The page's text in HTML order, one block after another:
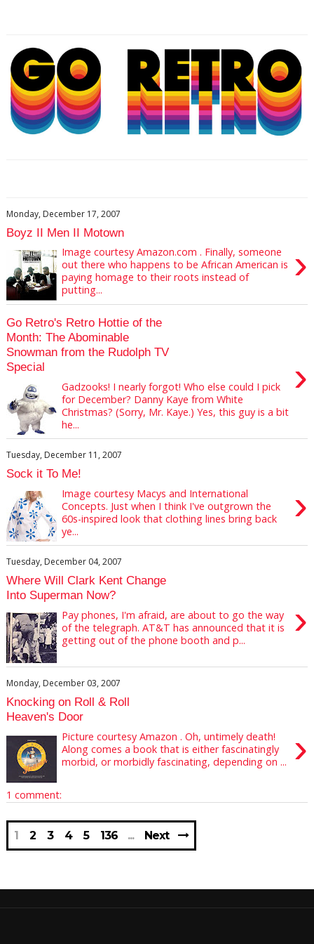
Monday, December 17, 2007
Boyz II Men II Motown
›
Image courtesy Amazon.com . Finally, someone
out there who happens to be African American is
paying homage to their roots instead of
putting...
Go Retro's Retro Hottie of the
Month: The Abominable
Snowman from the Rudolph TV
Special
›
Gadzooks! I nearly forgot! Who else could I pick
for December? Danny Kaye from White
Christmas? (Sorry, Mr. Kaye.) Yes, this guy is a bit
he...
Tuesday, December 11, 2007
Sock it To Me!
›
Image courtesy Macys and International
Concepts. Just when I think I've outgrown the
60s-inspired look that clothing lines bring back
ye...
Tuesday, December 04, 2007
Where Will Clark Kent Change
Into Superman Now?
›
Pay phones, I'm afraid, are about to go the way
of the telegraph. AT&T has announced that it is
getting out of the phone booth and p...
Monday, December 03, 2007
Knocking on Roll & Roll
Heaven's Door
›
Picture courtesy Amazon . Oh, untimely death!
Along comes a book that is either fascinatingly
morbid, or morbidly fascinating, depending on ...
1 comment:
1 2 3 4 5 136 Next